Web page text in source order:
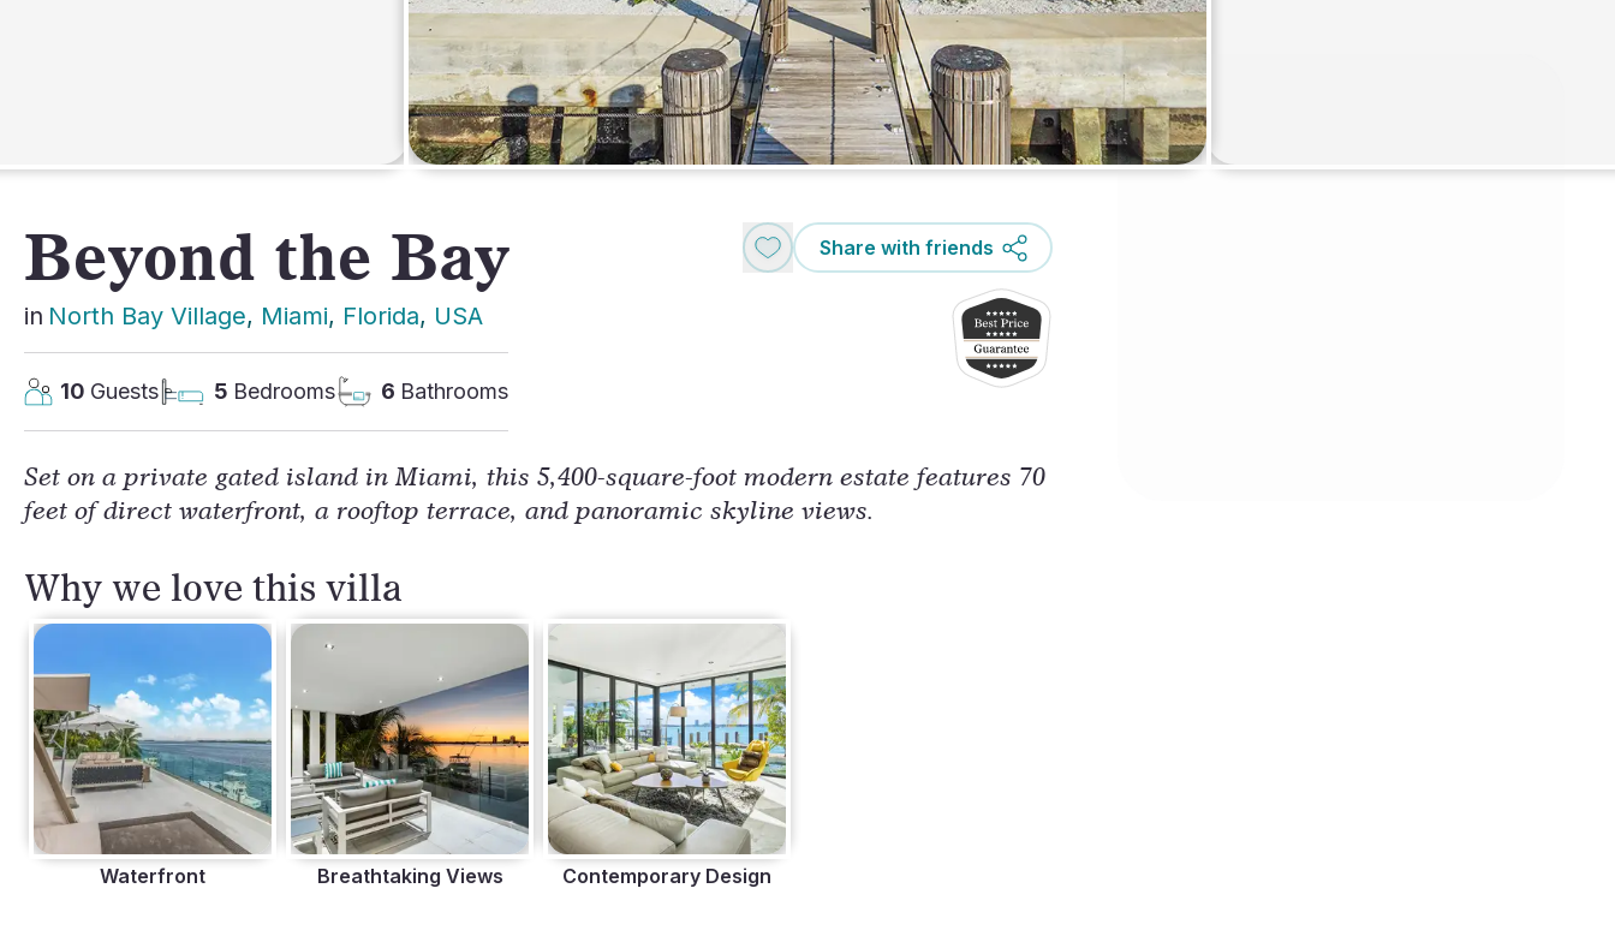
Beyond the Bay
in North Bay Village, Miami, Florida, USA
Share with friends
10 Guests 5 Bedrooms 6 Bathrooms
Set on a private gated island in Miami, this 5,400-square-foot modern estate features 70
feet of direct waterfront, a rooftop terrace, and panoramic skyline views.
Why we love this villa
Waterfront Breathtaking Views Contemporary Design